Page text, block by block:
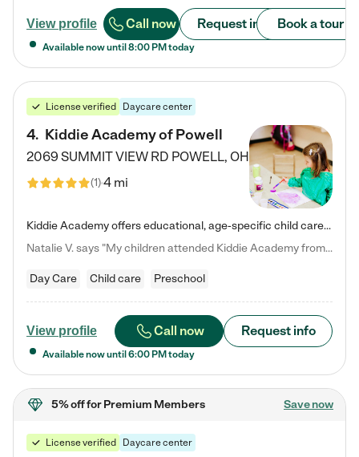
View profile Call now Request info Book a tour
Available now until 8:00 PM today
License verified Daycare center
4. Kiddie Academy of Powell
2069 SUMMIT VIEW RD POWELL, OH
(1)4 mi
Kiddie Academy offers educational, age-specific child care programs. Our flexible, standard based curriculum is uniquely designed to help your child thrive in both school and life, while our safe and nurturing environment allows them to have fun while they learn. Learn more about what makes Kiddie Academy a leader in early childhood education.
Natalie V. says "My children attended Kiddie Academy from 12 weeks until graduating Pre-K. The whole care team was loving, passionate, and took amazing care of my girls. Highly recommend!"
Day Care Child care Preschool
View profile Call now Request info
Available now until 6:00 PM today
5% offfor Premium Members Save now
License verified Daycare center